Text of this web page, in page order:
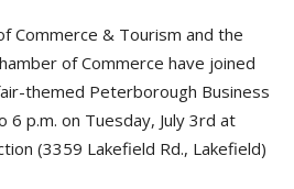
Commerce & Tourism and the
of Commerce have joined
themed Peterborough Business
6 p.m. on Tuesday, July 3rd at
(3359 Lakefield Rd., Lakefield)